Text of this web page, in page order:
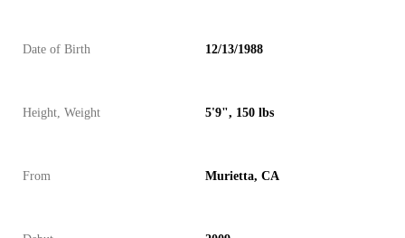
Date of Birth 12/13/1988
Height, Weight 5'9", 150 lbs
From Murietta, CA